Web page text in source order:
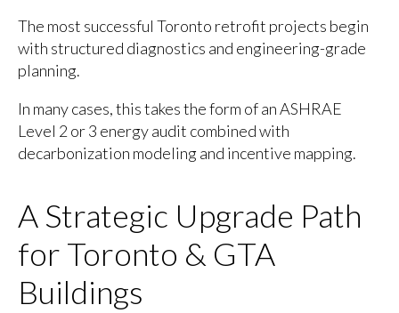
The most successful Toronto retrofit projects begin
with structured diagnostics and engineering-grade
planning.
In many cases, this takes the form of an ASHRAE
Level 2 or 3 energy audit combined with
decarbonization modeling and incentive mapping.
A Strategic Upgrade Path
for Toronto & GTA
Buildings